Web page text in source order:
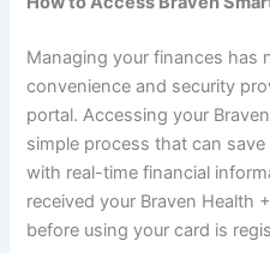
Managing your finances has
convenience and security
portal. Accessing your
simple process that can
with real-time financial
received your Braven Health
before using your card is